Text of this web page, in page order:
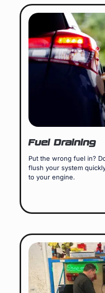
Fuel Draining
Put the wrong fuel in?
flush your system
to your engine.